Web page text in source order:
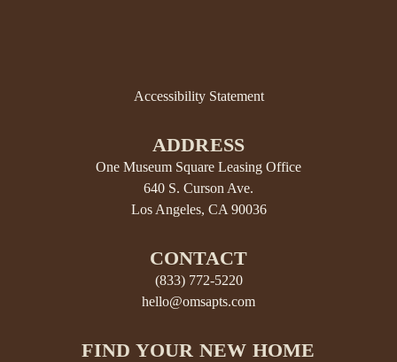
Accessibility Statement
ADDRESS
One Museum Square Leasing Office
640 S. Curson Ave.
Los Angeles, CA 90036
CONTACT
(833) 772-5220
hello@omsapts.com
FIND YOUR NEW HOME